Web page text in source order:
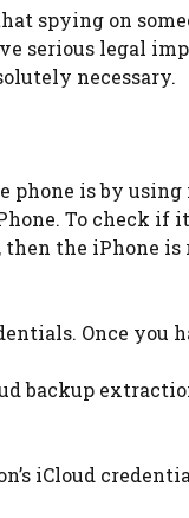
spying on
serious legal
necessary.
is by using
To check if
then the iPhone
Once you
backup
iCloud